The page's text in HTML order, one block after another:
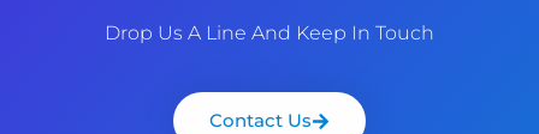
Drop Us A Line And Keep In Touch
Contact Us